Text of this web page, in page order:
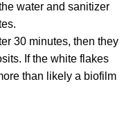
water and sanitizer
30 minutes, then they
If the white flakes
than likely a biofilm